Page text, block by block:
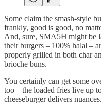
Some claim the smash-style
frankly, good is good, no
And, sure, SMA5H might be
their burgers – 100% halal –
properly grilled in both char
brioche buns.
You certainly can get some
too – the loaded fries live up
cheeseburger delivers nuances.